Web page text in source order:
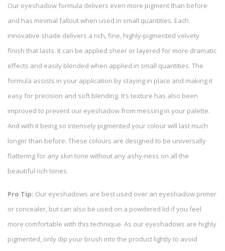
Our eyeshadow formula delivers even more pigment than before
and has minimal fallout when used in small quantities. Each
innovative shade delivers a rich, fine, highly-pigmented velvety
finish that lasts. It can be applied sheer or layered for more dramatic
effects and easily blended when applied in small quantities. The
formula assists in your application by staying in place and making it
easy for precision and soft blending. It’s texture has also been
improved to prevent our eyeshadow from messing in your palette.
And with it being so intensely pigmented your colour will last much
longer than before. These colours are designed to be universally
flattering for any skin tone without any ashy-ness on all the
beautiful rich tones.
Pro Tip: Our eyeshadows are best used over an eyeshadow primer
or concealer, but can also be used on a powdered lid if you feel
more comfortable with this technique. As our eyeshadows are highly
pigmented, only dip your brush into the product lightly to avoid